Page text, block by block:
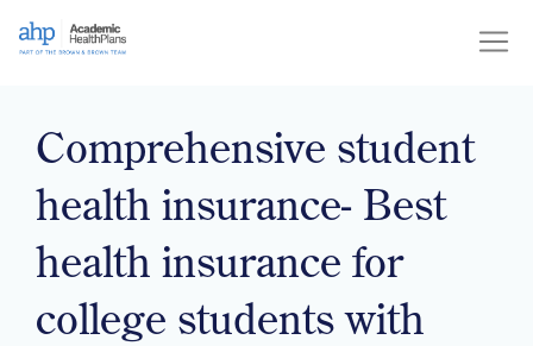
Skip
Comprehensive student
health insurance- Best
health insurance for
college students with